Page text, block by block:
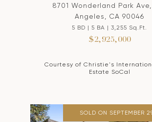
8701 Wonderland Park
Angeles, CA 90046
5 BD | 5 BA | 3,255 Sq.Ft.
$2,925,000
Courtesy of Christie's
Estate SoCal
SOLD ON SEPTEMBER